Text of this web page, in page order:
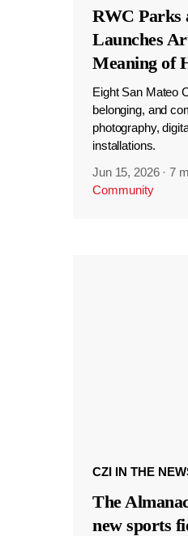
RWC Parks
Launches
Meaning of
Eight San Mateo
belonging, and
photography,
installations.
Jun 15, 2026 ·7
Community
CZI IN THE
The
new sports